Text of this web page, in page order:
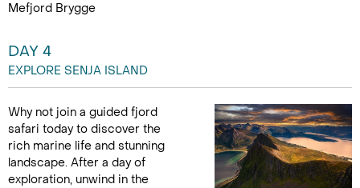
Mefjord Brygge
DAY 4
EXPLORE SENJA ISLAND
Why not join a guided fjord
safari today to discover the
rich marine life and stunning
landscape. After a day of
exploration, unwind in the